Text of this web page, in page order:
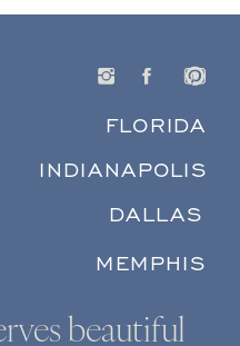
beautiful
FLORIDA
INDIANAPOLIS
DALLAS
MEMPHIS